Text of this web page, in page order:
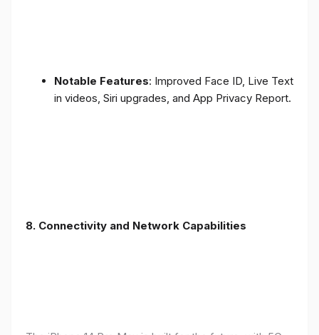
Notable Features: Improved Face ID, Live Text
in videos, Siri upgrades, and App Privacy Report.
8. Connectivity and Network Capabilities